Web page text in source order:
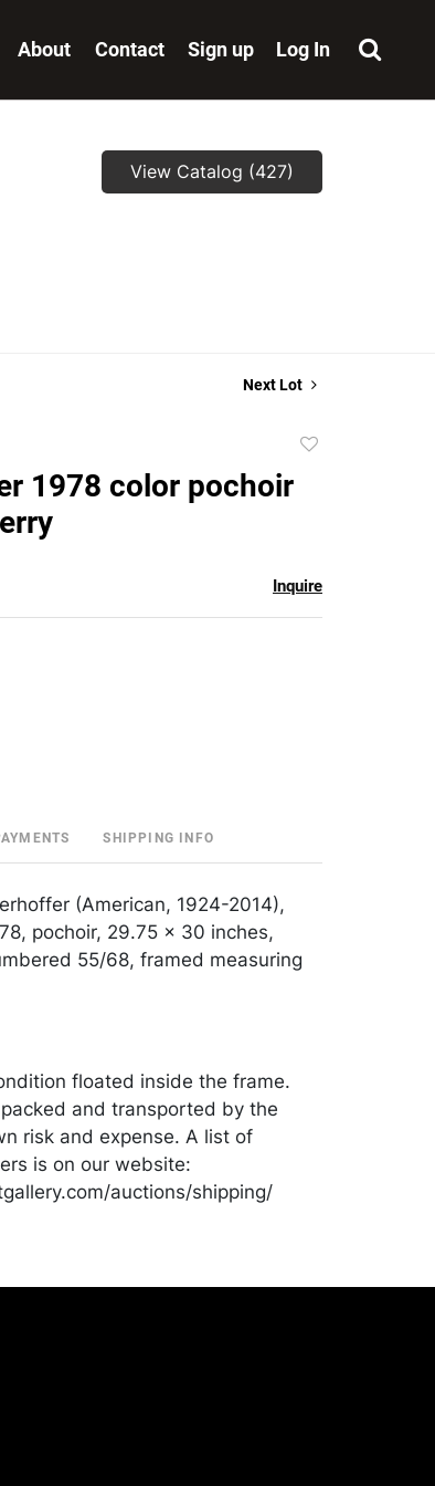
About Contact Sign up Log In
View Catalog (427)
Next Lot
1978 color pochoir
Inquire
SHIPPING INFO
(American, 1924-2014),
pochoir, 29.75 x 30 inches,
55/68, framed measuring
floated inside the frame.
and transported by the
risk and expense. A list of
is on our website:
auctions/shipping/